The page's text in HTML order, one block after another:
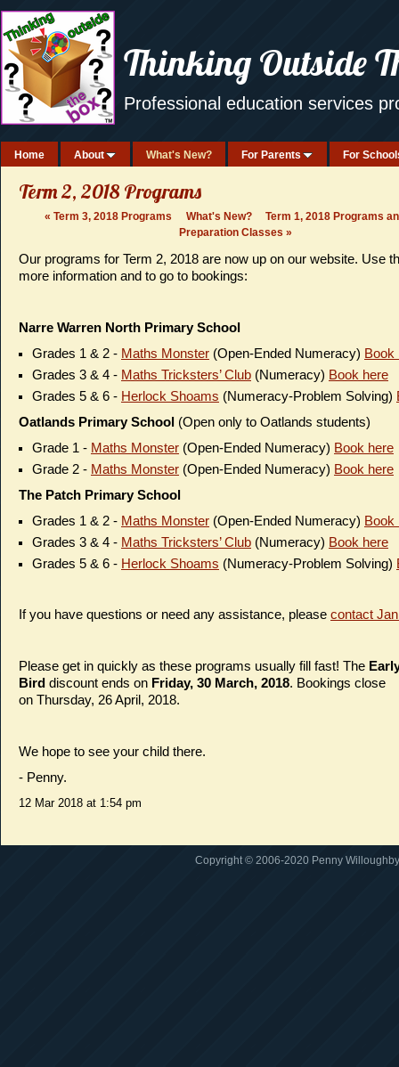
Thinking Outside
Professional education services
Home About What's New? For Parents For
Term 2, 2018 Programs
« Term 3, 2018 Programs What's New?
Term 1, 2018 Programs
Preparation Classes »
Our programs for Term 2, 2018 are now up on our website. Use
more information and to go to bookings:
Narre Warren North Primary School
Grades 1 & 2 - Maths Monster (Open-Ended Numeracy) Book
Grades 3 & 4 - Maths Tricksters’ Club (Numeracy) Book here
Grades 5 & 6 - Herlock Shoams (Numeracy-Problem Solving)
Oatlands Primary School (Open only to Oatlands students)
Grade 1 - Maths Monster (Open-Ended Numeracy) Book here
Grade 2 - Maths Monster (Open-Ended Numeracy) Book here
The Patch Primary School
Grades 1 & 2 - Maths Monster (Open-Ended Numeracy) Book
Grades 3 & 4 - Maths Tricksters’ Club (Numeracy) Book here
Grades 5 & 6 - Herlock Shoams (Numeracy-Problem Solving)
If you have questions or need any assistance, please contact
Please get in quickly as these programs usually fill fast! The
Bird discount ends on Friday, 30 March, 2018. Bookings close
on Thursday, 26 April, 2018.
We hope to see your child there.
- Penny.
12 Mar 2018 at 1:54 pm
Copyright © 2006-2020 Penny